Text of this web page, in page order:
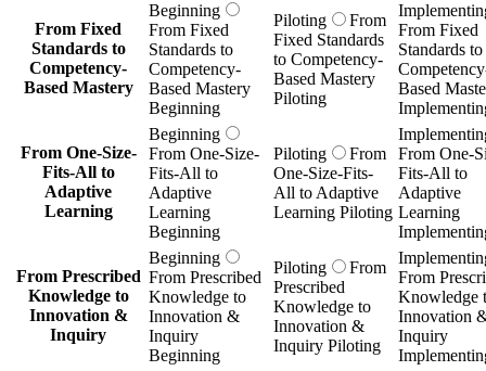
From Fixed
Standards to
Competency-
Based Mastery
Beginning
From Fixed
Standards to
Competency-
Based Mastery
Beginning
Piloting
From
Fixed Standards
to Competency-
Based Mastery
Piloting
From Fixed
Standards to
Based
From One-Size-
Fits-All to
Adaptive
Learning
Beginning
From One-Size-
Fits-All to
Adaptive
Learning
Beginning
Piloting
From
One-Size-Fits-
All to Adaptive
Learning Piloting
From One-
Fits-All to
Adaptive
Learning
From Prescribed
Knowledge to
Innovation &
Inquiry
Beginning
From Prescribed
Knowledge to
Innovation &
Inquiry
Beginning
Piloting
From
Prescribed
Knowledge to
Innovation &
Inquiry Piloting
From
Knowledge
Innovation
Inquiry